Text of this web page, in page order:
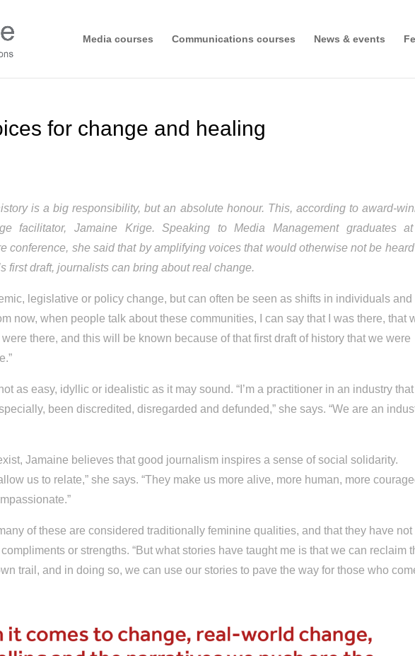
Media courses Communications courses News & events
for change and healing
is a big responsibility, but an absolute honour. This, according to award-
facilitator, Jamaine Krige. Speaking to Media Management graduates
conference, she said that by amplifying voices that would otherwise not be
first draft, journalists can bring about real change.
legislative or policy change, but can often be seen as shifts in individuals and
now, when people talk about these communities, I can say that I was there, that
there, and this will be known because of that first draft of history that we were
as easy, idyllic or idealistic as it may sound. “I’m a practitioner in an industry that
been discredited, disregarded and defunded,” she says. “We are an
Jamaine believes that good journalism inspires a sense of social solidarity.
us to relate,” she says. “They make us more alive, more human, more
of these are considered traditionally feminine qualities, and that they have not
or strengths. “But what stories have taught me is that we can reclaim
trail, and in doing so, we can use our stories to pave the way for those who